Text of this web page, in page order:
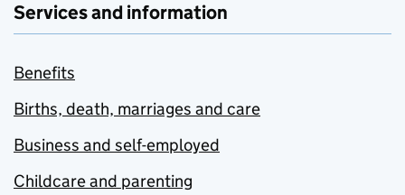
Services and information
Benefits
Births, death, marriages and care
Business and self-employed
Childcare and parenting